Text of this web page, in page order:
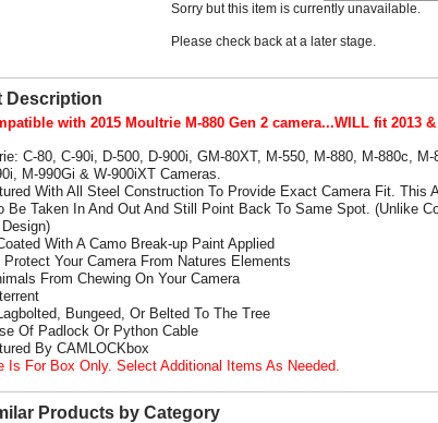
Sorry but this item is currently unavailable.
Please check back at a later stage.
Description
with 2015 Moultrie M-880 Gen 2 camera...WILL fit 2013 &
C-80, C-90i, D-500, D-900i, GM-80XT, M-550, M-880, M-880c, M-
M-990Gi & W-900iXT Cameras.
With All Steel Construction To Provide Exact Camera Fit. This
Be Taken In And Out And Still Point Back To Same Spot. (Unlike
With A Camo Break-up Paint Applied
Protect Your Camera From Natures Elements
From Chewing On Your Camera
Bungeed, Or Belted To The Tree
Of Padlock Or Python Cable
By CAMLOCKbox
Is For Box Only. Select Additional Items As Needed.
Products by Category